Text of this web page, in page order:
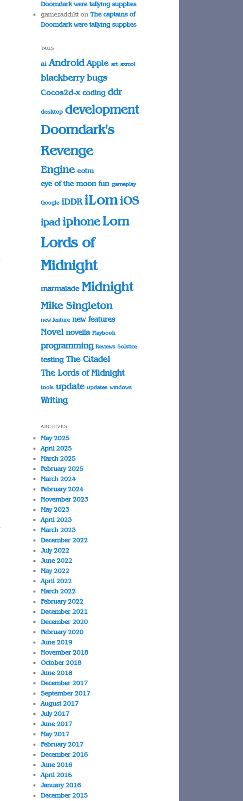
Doomdark were tallying supplies
gamezaddikton The captains of
Doomdark were tallying supplies
TAGS
ai Android Apple art axmol
blackberry bugs
Cocos2d-x coding ddr
desktop development
Doomdark's
Revenge
Engine eotm
eye of the moon fun gameplay
Google iDDR iLomiOS
ipad iphone Lom
Lords of
Midnight
marmalade Midnight
Mike Singleton
new feature new features
Novel novella Playbook
programming Reviews Solstice
testing The Citadel
The Lords of Midnight
tools update updates windows
Writing
ARCHIVES
May 2025
April 2025
March 2025
February 2025
March 2024
February 2024
November 2023
May 2023
April 2023
March 2023
December 2022
July 2022
June 2022
May 2022
April 2022
March 2022
February 2022
December 2021
December 2020
February 2020
June 2019
November 2018
October 2018
June 2018
December 2017
September 2017
August 2017
July 2017
June 2017
May 2017
February 2017
December 2016
June 2016
April 2016
January 2016
December 2015